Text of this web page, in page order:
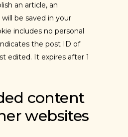
an article, an
be saved in your
includes no personal
the post ID of
edited. It expires after 1
content
websites